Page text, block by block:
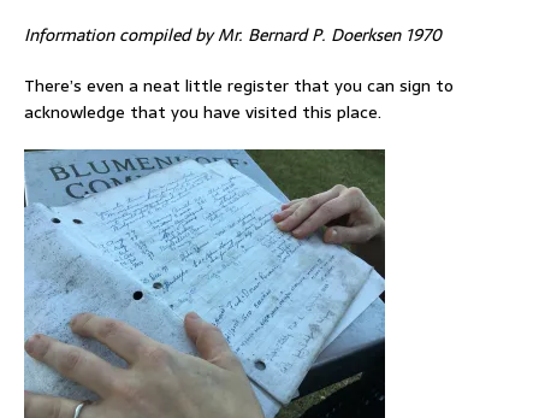
Information compiled by Mr. Bernard P. Doerksen 1970
There’s even a neat little register that you can sign to
acknowledge that you have visited this place.